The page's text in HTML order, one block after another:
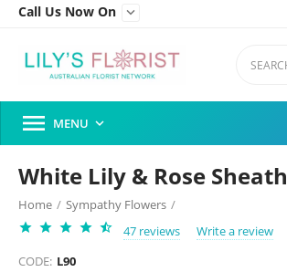
Call Us Now On 
 MENU 
White Lily & Rose Sheath
Home / Sympathy Flowers /
47 reviews
Write a review
CODE: L90